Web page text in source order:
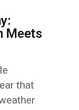
Meets
that